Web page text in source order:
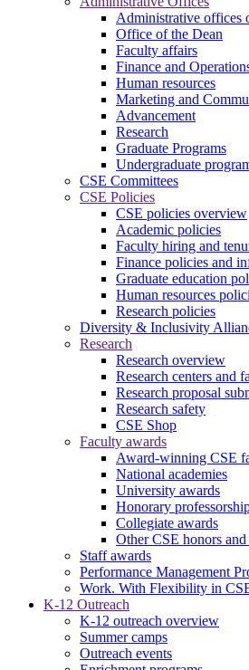
Administrative offices
Office of the Dean
Faculty affairs
Finance and
Human resources
Marketing and
Advancement
Research
Graduate Programs
Undergraduate
CSE Committees
CSE Policies
CSE policies overview
Academic policies
Faculty hiring and
Finance policies and
Graduate education
Human resources
Research policies
Diversity & Inclusivity
Research
Research overview
Research centers and
Research proposal
Research safety
CSE Shop
Faculty awards
Award-winning CSE
National academies
University awards
Honorary
Collegiate awards
Other CSE honors
Staff awards
Performance Management
Work. With Flexibility in
K-12 Outreach
K-12 outreach overview
Summer camps
Outreach events